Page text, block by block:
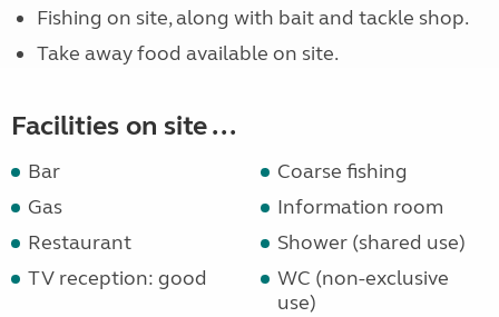
Fishing on site, along with bait and tackle shop.
Take away food available on site.
Facilities on site ...
Bar
Coarse fishing
Gas
Information room
Restaurant
Shower (shared use)
TV reception: good
WC (non-exclusive
use)